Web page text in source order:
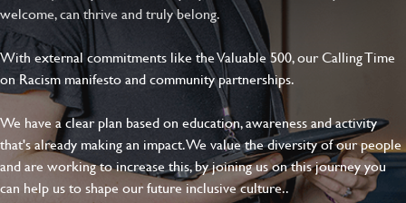
welcome, can thrive and truly belong.
With external commitments like the Valuable 500, our Calling Time
on Racism manifesto and community partnerships.
We have a clear plan based on education, awareness and activity
that's already making an impact. We value the diversity of our people
and are working to increase this, by joining us on this journey you
can help us to shape our future inclusive culture..